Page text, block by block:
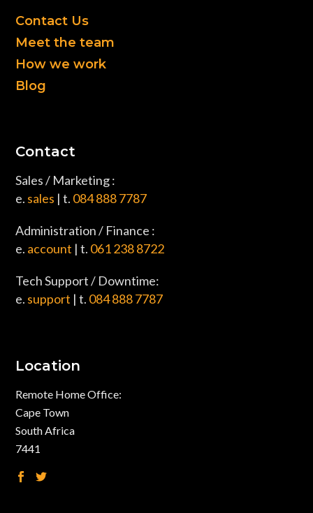
Contact Us
Meet the team
How we work
Blog
Contact
Sales / Marketing :
e. sales | t. 084 888 7787
Administration / Finance :
e. account | t. 061 238 8722
Tech Support / Downtime:
e. support | t. 084 888 7787
Location
Remote Home Office:
Cape Town
South Africa
7441